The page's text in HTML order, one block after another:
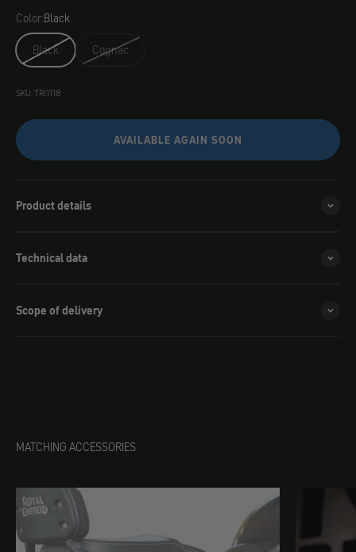
Color:Black
Black
Cognac
SKU: TRI1118
AVAILABLE AGAIN SOON
Product details
Technical data
Scope of delivery
MATCHING ACCESSORIES